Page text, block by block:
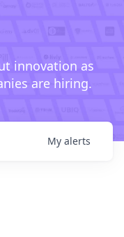
innovation as
are hiring.
My alerts